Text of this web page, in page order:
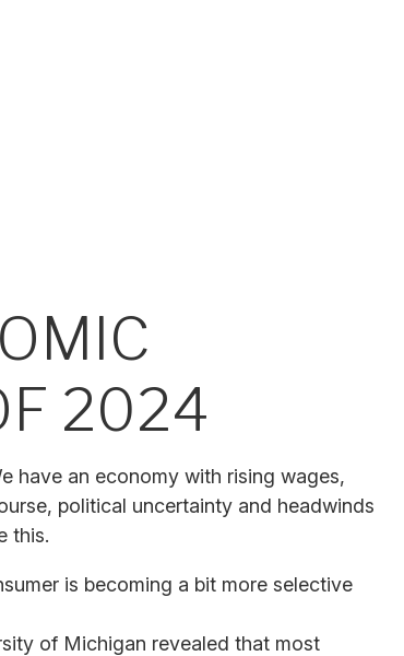
2024
have an economy with rising wages,
political uncertainty and headwinds
this.
is becoming a bit more selective
of Michigan revealed that most